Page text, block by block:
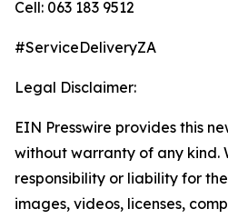
Cell: 063 183 9512
#ServiceDeliveryZA
Legal Disclaimer:
EIN Presswire provides this
without warranty of any kind.
responsibility or liability for
images, videos, licenses,